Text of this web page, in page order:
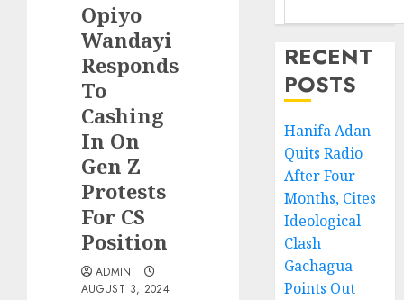
Opiyo
Wandayi
Responds
To
Cashing
In On
Gen Z
Protests
For CS
Position
ADMIN
AUGUST 3, 2024
RECENT
POSTS
Hanifa Adan
Quits Radio
After Four
Months, Cites
Ideological
Clash
Gachagua
Points Out